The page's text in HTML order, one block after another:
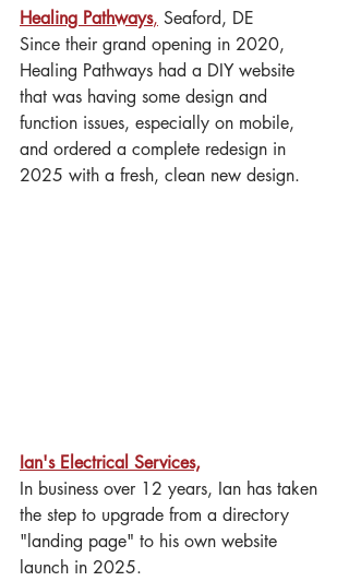
Healing Pathways, Seaford, DE
Since their grand opening in 2020,
Healing Pathways had a DIY website
that was having some design and
function issues, especially on mobile,
and ordered a complete redesign in
2025 with a fresh, clean new design.
Ian's Electrical Services,
In business over 12 years, Ian has taken
the step to upgrade from a directory
"landing page" to his own website
launch in 2025.